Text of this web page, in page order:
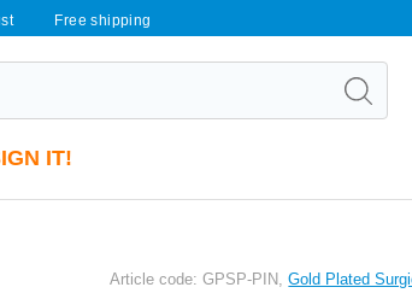
Free shipping
IT!
Article code: GPSP-PIN,Gold Plated